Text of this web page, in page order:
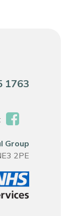
1763
Group
2PE